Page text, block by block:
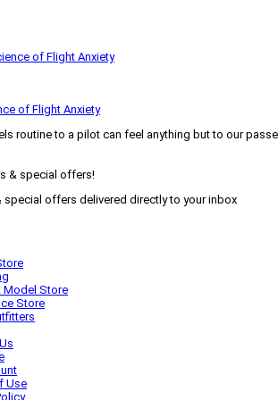
of Flight Anxiety
routine to a pilot can feel anything but to our
& special offers!
special offers delivered directly to your inbox
Model Store
Store
Use